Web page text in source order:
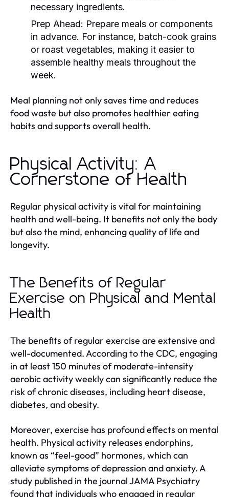
necessary ingredients.
Prep Ahead: Prepare meals or components
in advance. For instance, batch-cook grains
or roast vegetables, making it easier to
assemble healthy meals throughout the
week.
Meal planning not only saves time and reduces
food waste but also promotes healthier eating
habits and supports overall health.
Physical Activity: A
Cornerstone of Health
Regular physical activity is vital for maintaining
health and well-being. It benefits not only the body
but also the mind, enhancing quality of life and
longevity.
The Benefits of Regular
Exercise on Physical and Mental
Health
The benefits of regular exercise are extensive and
well-documented. According to the CDC, engaging
in at least 150 minutes of moderate-intensity
aerobic activity weekly can significantly reduce the
risk of chronic diseases, including heart disease,
diabetes, and obesity.
Moreover, exercise has profound effects on mental
health. Physical activity releases endorphins,
known as “feel-good” hormones, which can
alleviate symptoms of depression and anxiety. A
study published in the journal JAMA Psychiatry
found that individuals who engaged in regular